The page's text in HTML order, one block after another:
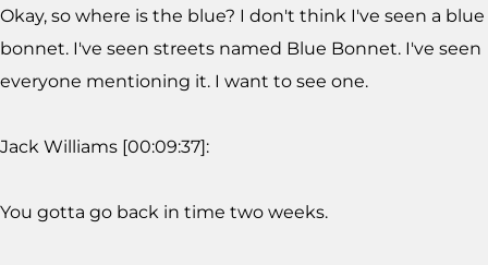
Okay, so where is the blue? I don't think I've seen a blue
bonnet. I've seen streets named Blue Bonnet. I've seen
everyone mentioning it. I want to see one.
Jack Williams [00:09:37]:
You gotta go back in time two weeks.